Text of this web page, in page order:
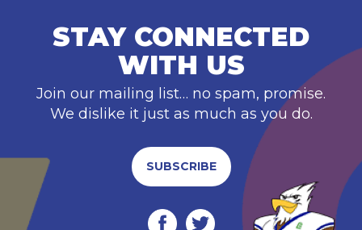
STAY CONNECTED
WITH US
Join our mailing list… no spam, promise.
We dislike it just as much as you do.
SUBSCRIBE